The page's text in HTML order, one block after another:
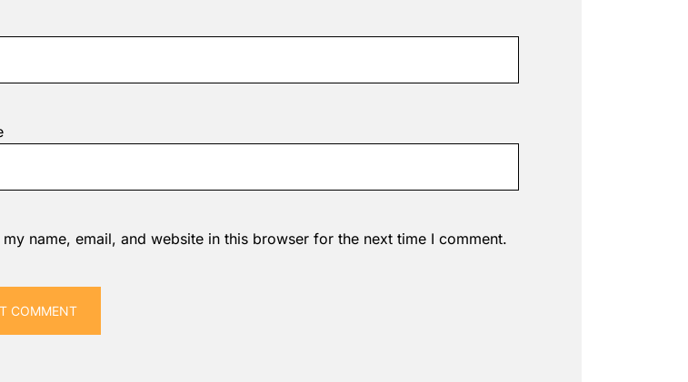
my name, email, and website in this browser for the next time I comment.